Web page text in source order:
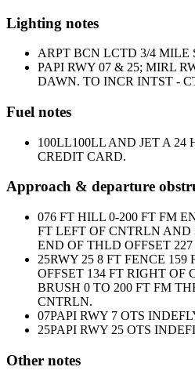
Lighting notes
ARPT BCN LCTD 3/4 MILE
PAPI RWY 07 & 25; MIRL
DAWN. TO INCR INTST -
Fuel notes
100LL100LL AND JET A 24
CREDIT CARD.
Approach & departure
076 FT HILL 0-200 FT FM
FT LEFT OF CNTRLN AND
END OF THLD OFFSET
25RWY 25 8 FT FENCE 159
OFFSET 134 FT RIGHT OF
BRUSH 0 TO 200 FT FM
CNTRLN.
07PAPI RWY 7 OTS
25PAPI RWY 25 OTS
Other notes